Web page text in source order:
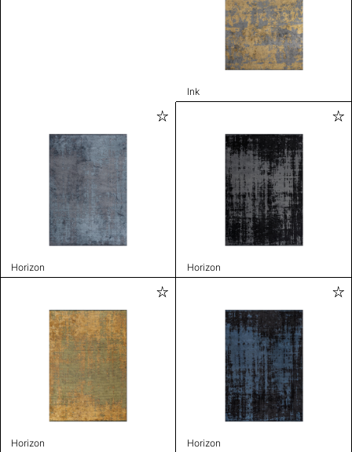
Ink
Horizon Horizon
Horizon Horizon